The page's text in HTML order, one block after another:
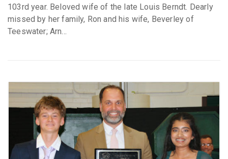
103rd year. Beloved wife of the late Louis Berndt. Dearly
missed by her family, Ron and his wife, Beverley of
Teeswater; Arn...